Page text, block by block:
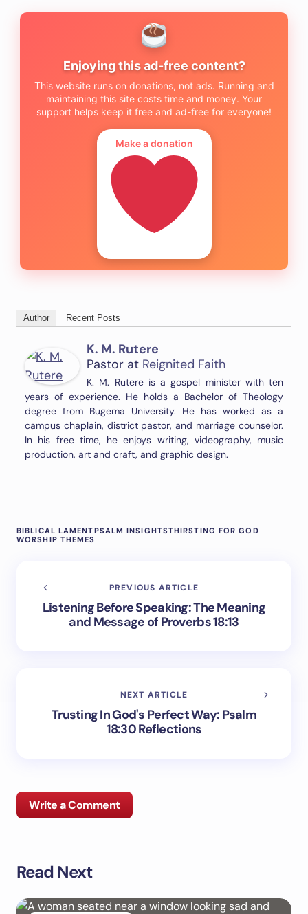
Enjoying this ad-free content?
This website runs on donations, not ads. Running and
maintaining this site costs time and money. Your
support helps keep it free and ad-free for everyone!
Make a donation
Author Recent Posts
K. M. Rutere
Pastor at Reignited Faith
K. M. Rutere is a gospel minister with ten
years of experience. He holds a Bachelor of Theology
degree from Bugema University. He has worked as a
campus chaplain, district pastor, and marriage counselor.
In his free time, he enjoys writing, videography, music
production, art and craft, and graphic design.
BIBLICAL LAMENTPSALM INSIGHTSTHIRSTING FOR GOD
WORSHIP THEMES
PREVIOUS ARTICLE
Listening Before Speaking: The Meaning
and Message of Proverbs 18:13
NEXT ARTICLE
Trusting In God's Perfect Way: Psalm
18:30 Reflections
Write a Comment
Your email address will not be published.
Read Next